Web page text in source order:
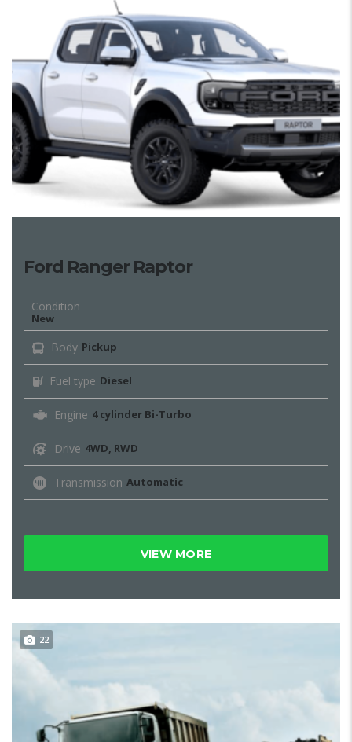
Ford Ranger Raptor
Condition
New
Body Pickup
Fuel type Diesel
Engine 4 cylinder Bi-Turbo
Drive 4WD, RWD
Transmission Automatic
VIEW MORE
22